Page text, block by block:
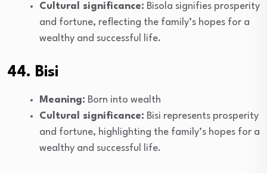
Cultural significance: Bisola signifies prosperity
and fortune, reflecting the family’s hopes for a
wealthy and successful life.
44. Bisi
Meaning: Born into wealth
Cultural significance: Bisi represents prosperity
and fortune, highlighting the family’s hopes for a
wealthy and successful life.